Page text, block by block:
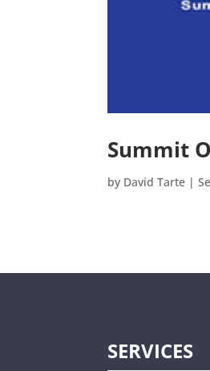
Summit
by David Tarte |
SERVICES